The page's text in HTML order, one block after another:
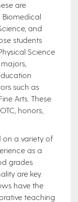
are
Biomedical
and
students
Science
such as
Arts. These
honors,
on a variety of
as a
grades
are key.
have the
teaching